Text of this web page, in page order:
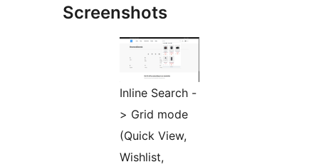
Screenshots
Inline Search -
> Grid mode
(Quick View,
Wishlist,